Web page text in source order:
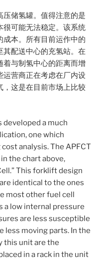
储氢罐。值得注意的是
很可能无法稳定。该系统
成本。所有目前运作中的
其配送中心的充氢站。在
着与制氢中心的距离而增
运营商正在考虑在厂内设
，这是在目前市场上比较
developed a much
one which
analysis. The APFCT
the chart above,
This forklift design
identical to the ones
most other fuel cell
a low internal pressure
are less susceptible
less moving parts. In the
this unit are the
in a rack in the unit